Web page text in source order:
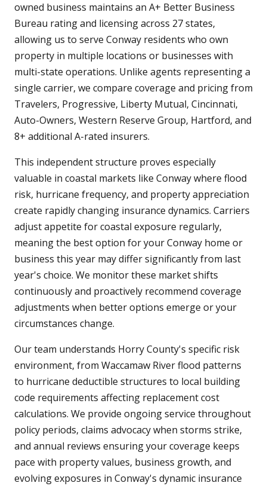
owned business maintains an A+ Better Business
Bureau rating and licensing across 27 states,
allowing us to serve Conway residents who own
property in multiple locations or businesses with
multi-state operations. Unlike agents representing a
single carrier, we compare coverage and pricing from
Travelers, Progressive, Liberty Mutual, Cincinnati,
Auto-Owners, Western Reserve Group, Hartford, and
8+ additional A-rated insurers.
This independent structure proves especially
valuable in coastal markets like Conway where flood
risk, hurricane frequency, and property appreciation
create rapidly changing insurance dynamics. Carriers
adjust appetite for coastal exposure regularly,
meaning the best option for your Conway home or
business this year may differ significantly from last
year's choice. We monitor these market shifts
continuously and proactively recommend coverage
adjustments when better options emerge or your
circumstances change.
Our team understands Horry County's specific risk
environment, from Waccamaw River flood patterns
to hurricane deductible structures to local building
code requirements affecting replacement cost
calculations. We provide ongoing service throughout
policy periods, claims advocacy when storms strike,
and annual reviews ensuring your coverage keeps
pace with property values, business growth, and
evolving exposures in Conway's dynamic insurance